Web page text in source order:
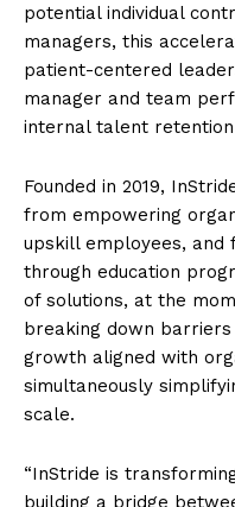
potential individual
managers, this
patient-centered
manager and team
internal talent
Founded in 2019,
from empowering
upskill employees,
through education
of solutions, at the
breaking down
growth aligned with
simultaneously
scale.
“InStride is
building a bridge